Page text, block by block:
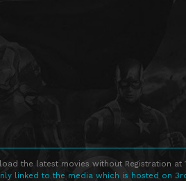
the latest movies without Registration at
linked to the media which is hosted on